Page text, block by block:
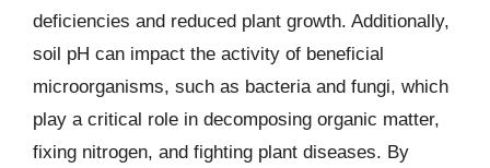
deficiencies and reduced plant growth. Additionally,
soil pH can impact the activity of beneficial
microorganisms, such as bacteria and fungi, which
play a critical role in decomposing organic matter,
fixing nitrogen, and fighting plant diseases. By